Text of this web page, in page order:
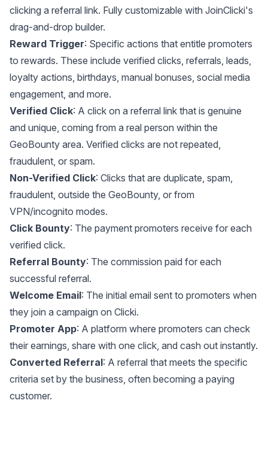
clicking a referral link. Fully customizable with JoinClicki's
drag-and-drop builder.
Reward Trigger: Specific actions that entitle promoters
to rewards. These include verified clicks, referrals, leads,
loyalty actions, birthdays, manual bonuses, social media
engagement, and more.
Verified Click: A click on a referral link that is genuine
and unique, coming from a real person within the
GeoBounty area. Verified clicks are not repeated,
fraudulent, or spam.
Non-Verified Click: Clicks that are duplicate, spam,
fraudulent, outside the GeoBounty, or from
VPN/incognito modes.
Click Bounty: The payment promoters receive for each
verified click.
Referral Bounty: The commission paid for each
successful referral.
Welcome Email: The initial email sent to promoters when
they join a campaign on Clicki.
Promoter App: A platform where promoters can check
their earnings, share with one click, and cash out instantly.
Converted Referral: A referral that meets the specific
criteria set by the business, often becoming a paying
customer.